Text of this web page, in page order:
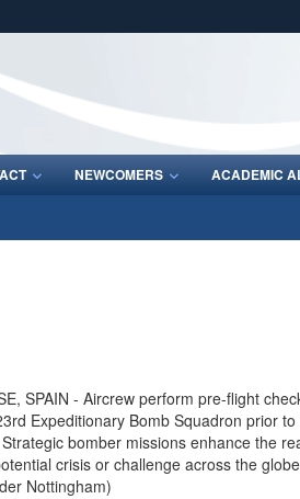
.mil websites use HTTPS
means you’ve safely
information only on official,
NEWCOMERS ACADEMIC
SPAIN - Aircrew perform pre-flight
Expeditionary Bomb Squadron prior
bomber missions enhance the
crisis or challenge across the
Nottingham)